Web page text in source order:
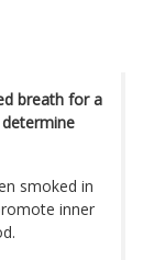
breath for a
smoked in
inner